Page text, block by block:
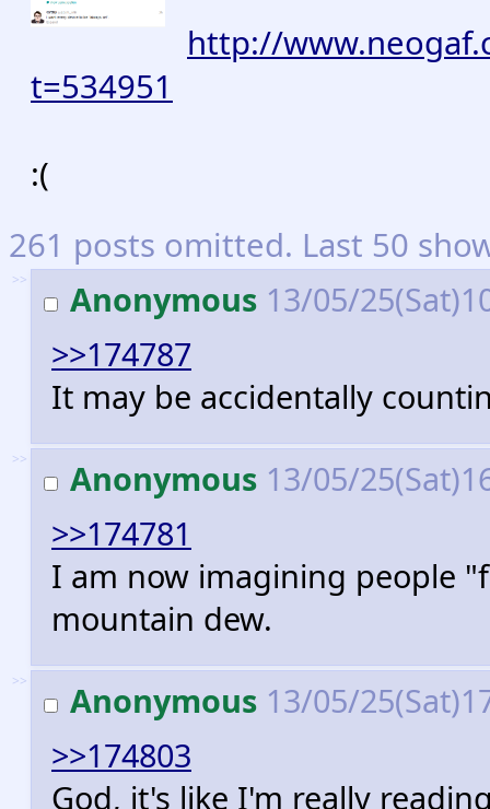
http://
t=534951
:(
261 posts omitted. Last 50
>> Anonymous 13/05/
>>174787
It may be accidentally
>> Anonymous 13/05/
>>174781
I am now imagining people
mountain dew.
>> Anonymous 13/05/
>>174803
God, it's like I'm really